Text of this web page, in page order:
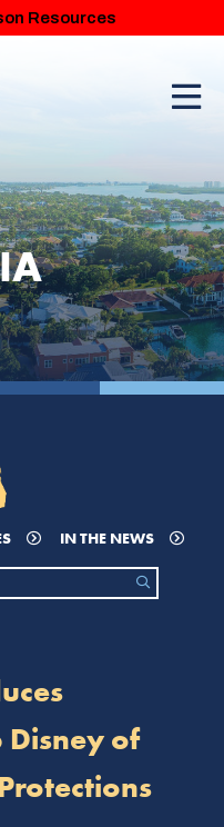
Resources
IN THE NEWS
of